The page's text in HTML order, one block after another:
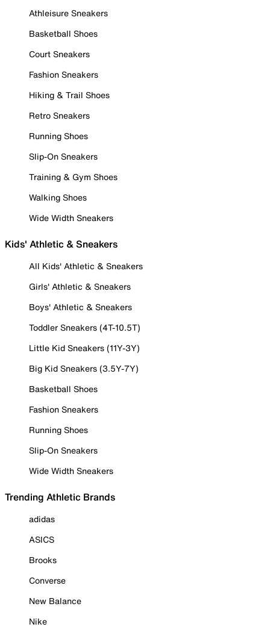
Athleisure Sneakers
Basketball Shoes
Court Sneakers
Fashion Sneakers
Hiking & Trail Shoes
Retro Sneakers
Running Shoes
Slip-On Sneakers
Training & Gym Shoes
Walking Shoes
Wide Width Sneakers
Kids' Athletic & Sneakers
All Kids' Athletic & Sneakers
Girls' Athletic & Sneakers
Boys' Athletic & Sneakers
Toddler Sneakers (4T-10.5T)
Little Kid Sneakers (11Y-3Y)
Big Kid Sneakers (3.5Y-7Y)
Basketball Shoes
Fashion Sneakers
Running Shoes
Slip-On Sneakers
Wide Width Sneakers
Trending Athletic Brands
adidas
ASICS
Brooks
Converse
New Balance
Nike